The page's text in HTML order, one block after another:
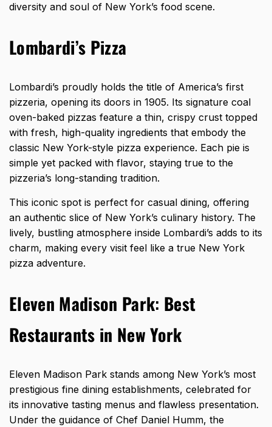
diversity and soul of New York’s food scene.
Lombardi’s Pizza
Lombardi’s proudly holds the title of America’s first
pizzeria, opening its doors in 1905. Its signature coal
oven-baked pizzas feature a thin, crispy crust topped
with fresh, high-quality ingredients that embody the
classic New York-style pizza experience. Each pie is
simple yet packed with flavor, staying true to the
pizzeria’s long-standing tradition.
This iconic spot is perfect for casual dining, offering
an authentic slice of New York’s culinary history. The
lively, bustling atmosphere inside Lombardi’s adds to its
charm, making every visit feel like a true New York
pizza adventure.
Eleven Madison Park: Best
Restaurants in New York
Eleven Madison Park stands among New York’s most
prestigious fine dining establishments, celebrated for
its innovative tasting menus and flawless presentation.
Under the guidance of Chef Daniel Humm, the